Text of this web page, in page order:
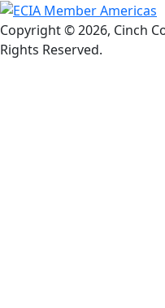
Copyright © 2026, Cinch
Rights Reserved.